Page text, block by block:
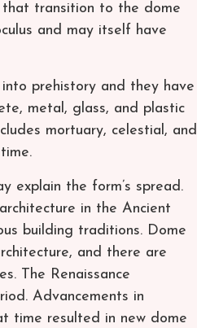
that transition to the dome
and may itself have
prehistory and they have
metal, glass, and plastic
mortuary, celestial, and
explain the form’s spread.
in the Ancient
building traditions. Dome
and there are
The Renaissance
Advancements in
time resulted in new dome